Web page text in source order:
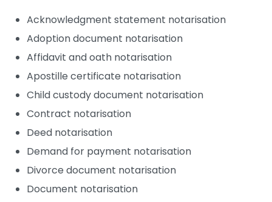
Acknowledgment statement notarisation
Adoption document notarisation
Affidavit and oath notarisation
Apostille certificate notarisation
Child custody document notarisation
Contract notarisation
Deed notarisation
Demand for payment notarisation
Divorce document notarisation
Document notarisation